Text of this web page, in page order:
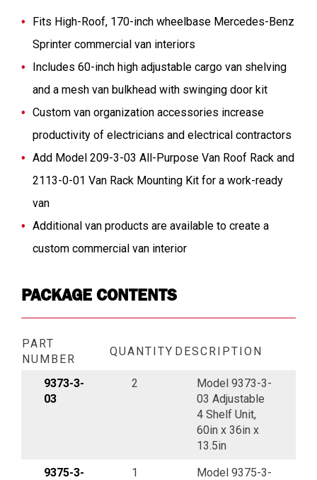
Fits High-Roof, 170-inch wheelbase Mercedes-Benz
Sprinter commercial van interiors
Includes 60-inch high adjustable cargo van shelving
and a mesh van bulkhead with swinging door kit
Custom van organization accessories increase
productivity of electricians and electrical contractors
Add Model 209-3-03 All-Purpose Van Roof Rack and
2113-0-01 Van Rack Mounting Kit for a work-ready
van
Additional van products are available to create a
custom commercial van interior
PACKAGE CONTENTS
PART
NUMBER
QUANTITY DESCRIPTION
9373-3-
03
2
Model 9373-3-
03 Adjustable
4 Shelf Unit,
60in x 36in x
13.5in
9375-3-
1
Model 9375-3-